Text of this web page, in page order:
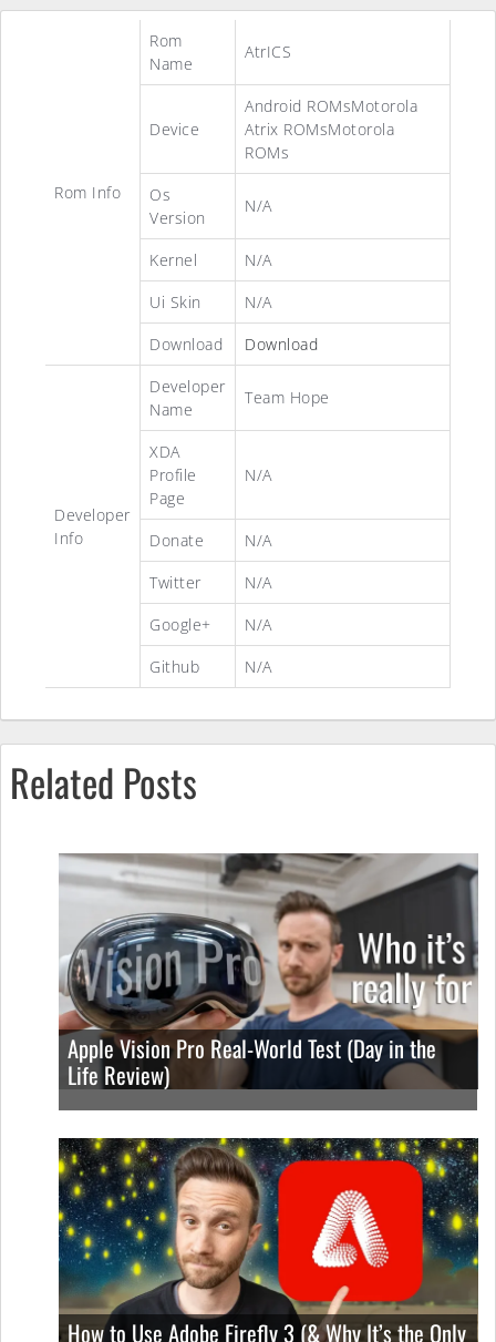
Rom Info
Rom
Name
AtrICS
Device
Android ROMsMotorola
Atrix ROMsMotorola
ROMs
Os
Version
N/A
Kernel
N/A
Ui Skin
N/A
Download
Download
Developer
Info
Developer
Name
Team Hope
XDA
Profile
Page
N/A
Donate
N/A
Twitter
N/A
Google+
N/A
Github
N/A
Related Posts
Apple Vision Pro Real-World Test (Day in the
Life Review)
How to Use Adobe Firefly 3 (& Why It’s the Only